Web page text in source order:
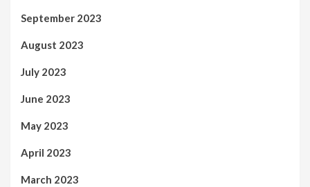
September 2023
August 2023
July 2023
June 2023
May 2023
April 2023
March 2023